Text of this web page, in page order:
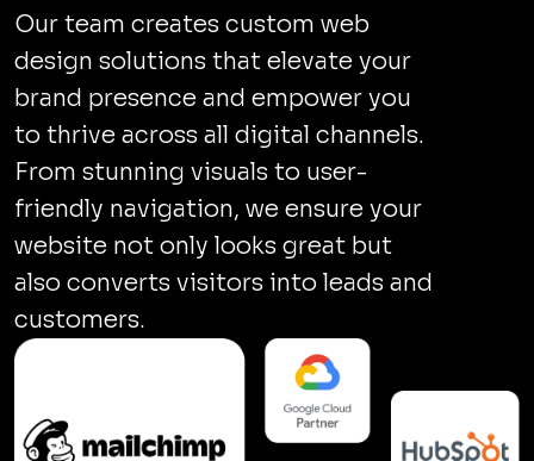
Our team creates custom web
design solutions that elevate your
brand presence and empower you
to thrive across all digital channels.
From stunning visuals to user-
friendly navigation, we ensure your
website not only looks great but
also converts visitors into leads and
customers.